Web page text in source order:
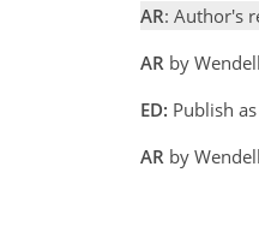
AR: Author's
AR by
ED: Publish
AR by